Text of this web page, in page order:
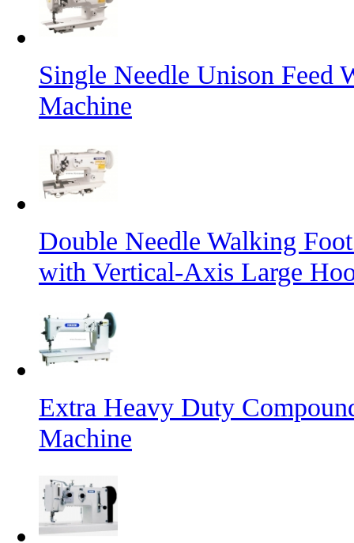
Single Needle Unison Feed
Machine
Double Needle Walking
with Vertical-Axis Large
Extra Heavy Duty
Machine